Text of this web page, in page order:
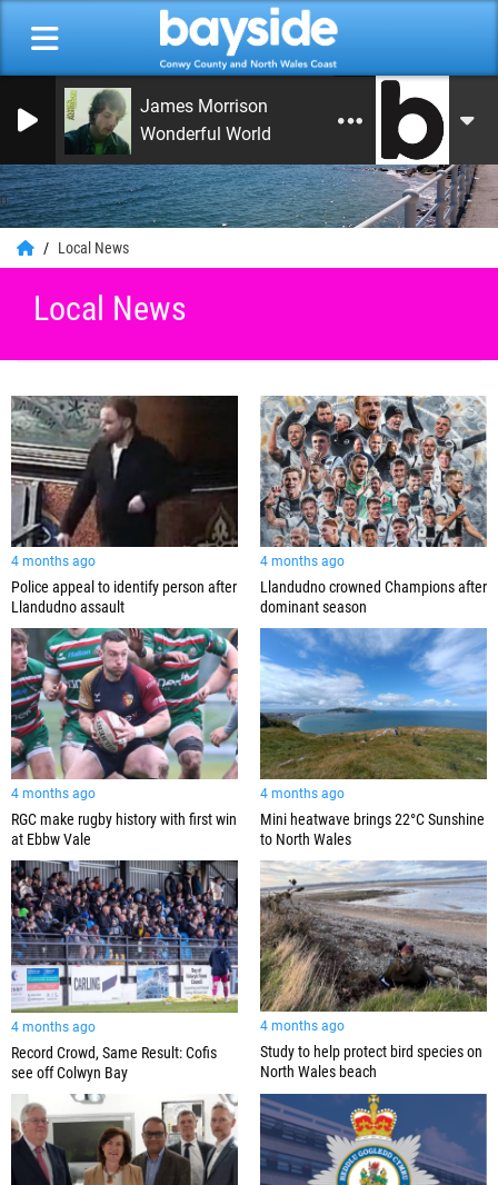
0
James Morrison
Wonderful World
Local News
Local News
4 months ago
Police appeal to identify person after
Llandudno assault
4 months ago
Llandudno crowned Champions after
dominant season
4 months ago
RGC make rugby history with first win
at Ebbw Vale
4 months ago
Mini heatwave brings 22°C Sunshine
to North Wales
4 months ago
Record Crowd, Same Result: Cofis
see off Colwyn Bay
4 months ago
Study to help protect bird species on
North Wales beach